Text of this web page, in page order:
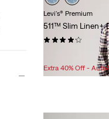
Levi's® Premium
511™ Slim Linen+
(453)
Price
is
Original
Price
was
$118.00
Extra 40% Off -